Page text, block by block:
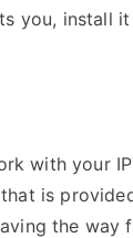
you, install
with your
is
the way